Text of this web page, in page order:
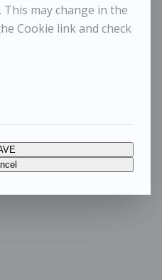
may change in the
Cookie link and check